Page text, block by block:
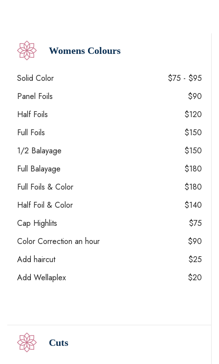
Womens Colours
Solid Color
$75 - $95
Panel Foils
$90
Half Foils
$120
Full Foils
$150
1/2 Balayage
$150
Full Balayage
$180
Full Foils & Color
$180
Half Foil & Color
$140
Cap Highlits
$75
Color Correction an hour
$90
Add haircut
$25
Add Wellaplex
$20
Cuts